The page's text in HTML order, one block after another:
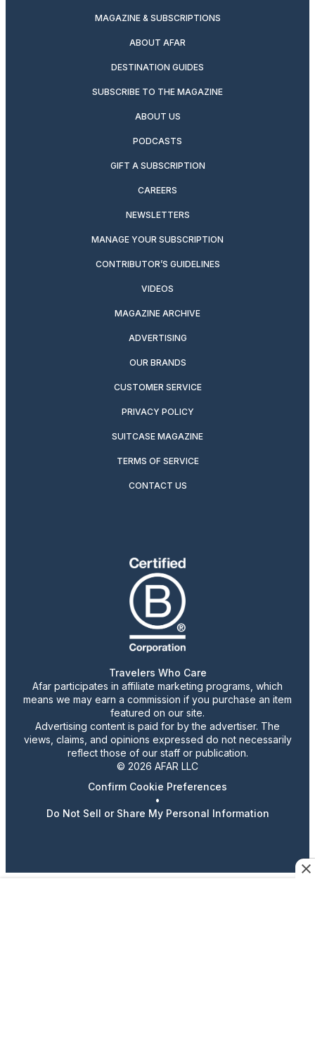
MAGAZINE & SUBSCRIPTIONS
ABOUT AFAR
DESTINATION GUIDES
SUBSCRIBE TO THE MAGAZINE
ABOUT US
PODCASTS
GIFT A SUBSCRIPTION
CAREERS
NEWSLETTERS
MANAGE YOUR SUBSCRIPTION
CONTRIBUTOR’S GUIDELINES
VIDEOS
MAGAZINE ARCHIVE
ADVERTISING
OUR BRANDS
CUSTOMER SERVICE
PRIVACY POLICY
SUITCASE MAGAZINE
TERMS OF SERVICE
CONTACT US
Travelers Who Care
Afar participates in affiliate marketing programs, which
means we may earn a commission if you purchase an item
featured on our site.
Advertising content is paid for by the advertiser. The
views, claims, and opinions expressed do not necessarily
reflect those of our staff or publication.
© 2026 AFAR LLC
Confirm Cookie Preferences
•
Do Not Sell or Share My Personal Information